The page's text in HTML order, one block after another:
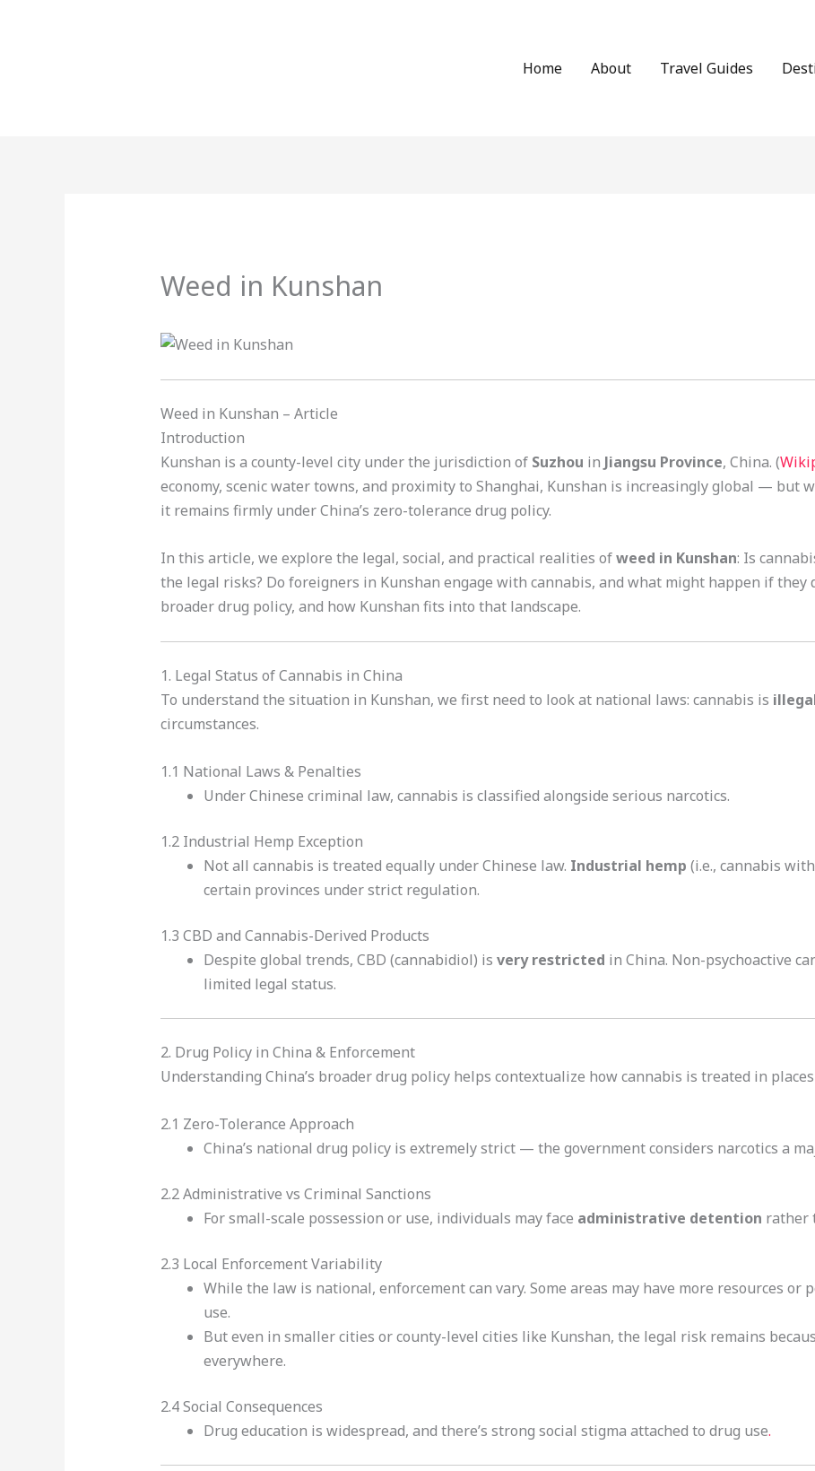
Home About Travel Guides
Weed in Kunshan
Weed in Kunshan – Article
Introduction
Kunshan is a county-level city under the jurisdiction of Suzhou in Jiangsu Province, China. (
economy, scenic water towns, and proximity to Shanghai, Kunshan is increasingly global — but
it remains firmly under China’s zero-tolerance drug policy.
In this article, we explore the legal, social, and practical realities ofweed in Kunshan: Is
the legal risks? Do foreigners in Kunshan engage with cannabis, and what might happen if they
broader drug policy, and how Kunshan fits into that landscape.
1. Legal Status of Cannabis in China
To understand the situation in Kunshan, we first need to look at national laws: cannabis is
circumstances.
1.1 National Laws & Penalties
Under Chinese criminal law, cannabis is classified alongside serious narcotics.
1.2 Industrial Hemp Exception
Not all cannabis is treated equally under Chinese law. Industrial hemp (i.e., cannabis
certain provinces under strict regulation.
1.3 CBD and Cannabis-Derived Products
Despite global trends, CBD (cannabidiol) is very restricted in China. Non-psychoactive
limited legal status.
2. Drug Policy in China & Enforcement
Understanding China’s broader drug policy helps contextualize how cannabis is treated in
2.1 Zero-Tolerance Approach
China’s national drug policy is extremely strict — the government considers narcotics a
2.2 Administrative vs Criminal Sanctions
For small-scale possession or use, individuals may face administrative detention rather
2.3 Local Enforcement Variability
While the law is national, enforcement can vary. Some areas may have more resources
use.
But even in smaller cities or county-level cities like Kunshan, the legal risk remains
everywhere.
2.4 Social Consequences
Drug education is widespread, and there’s strong social stigma attached to drug use.